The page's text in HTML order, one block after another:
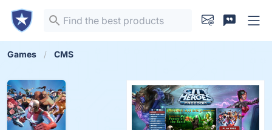
Games CMS